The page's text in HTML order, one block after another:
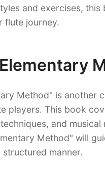
and exercises,
flute journey.
Method" is another
players. This book
and
Method" will
structured manner.